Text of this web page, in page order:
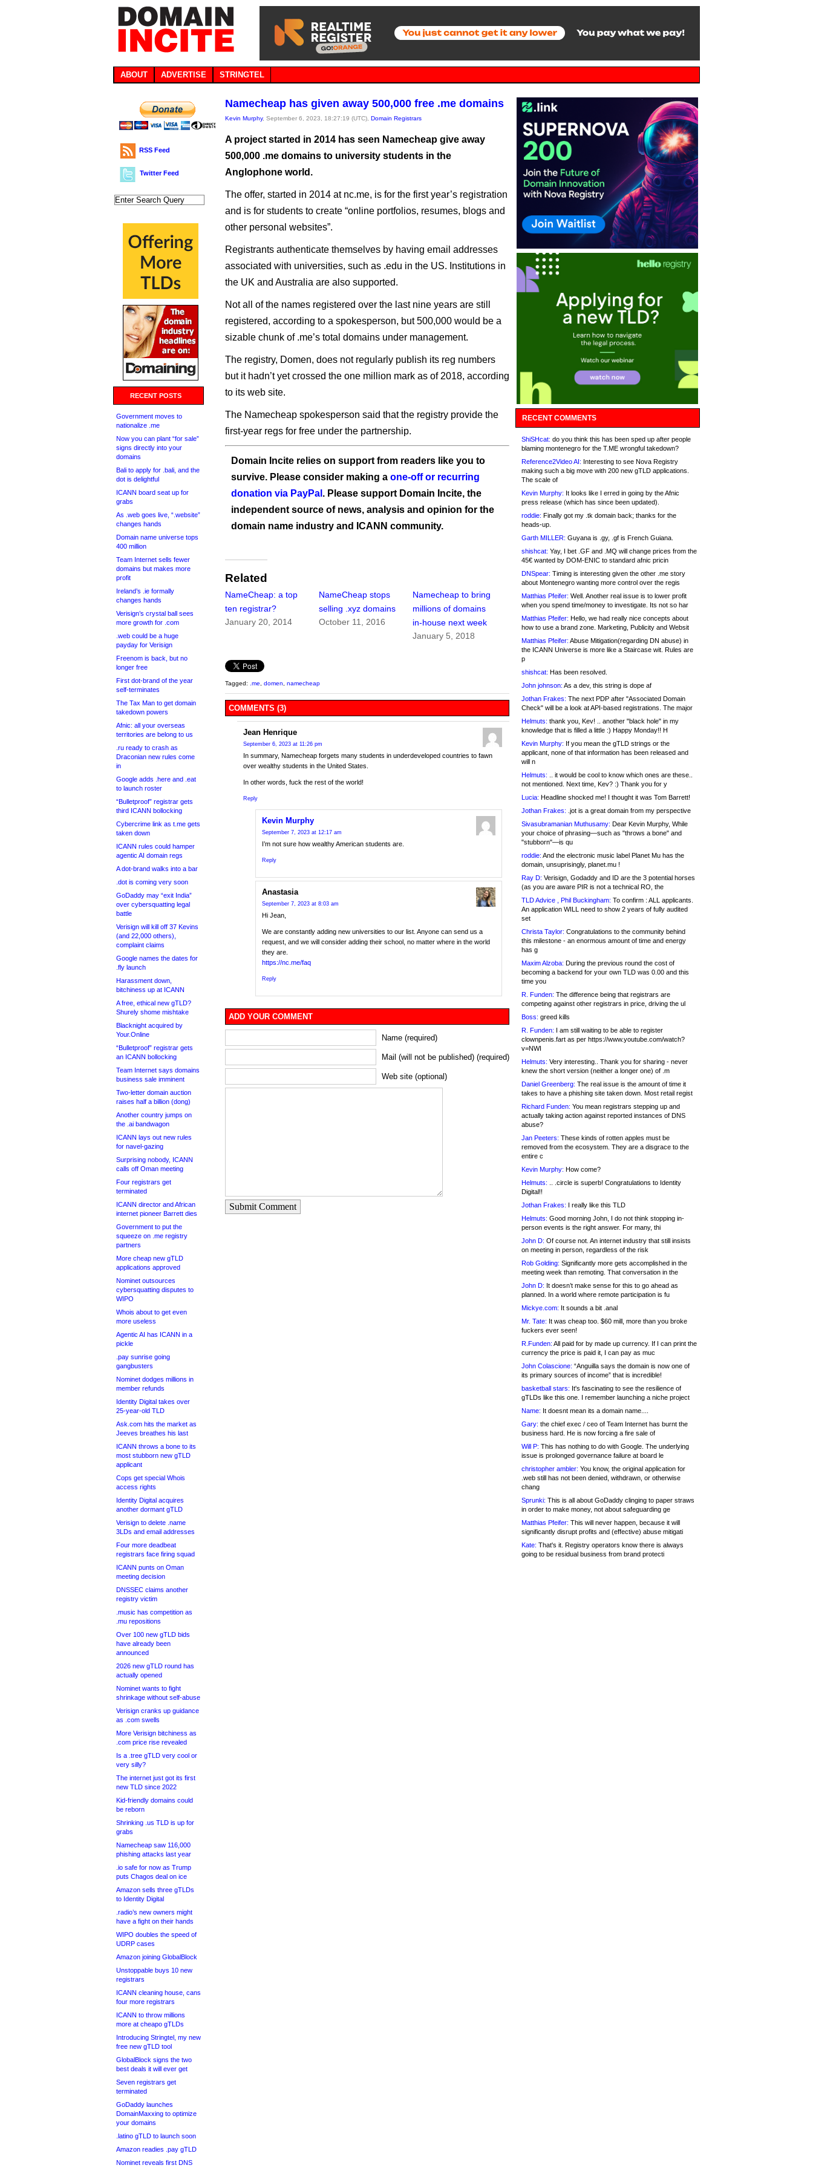
ABOUT ADVERTISE STRINGTEL
RSS Feed
Twitter Feed
RECENT POSTS
Government moves to
nationalize .me
Now you can plant “for sale”
signs directly into your
domains
Bali to apply for .bali, and the
dot is delightful
ICANN board seat up for
grabs
As .web goes live, “.website”
changes hands
Domain name universe tops
400 million
Team Internet sells fewer
domains but makes more
profit
Ireland’s .ie formally
changes hands
Verisign’s crystal ball sees
more growth for .com
.web could be a huge
payday for Verisign
Freenom is back, but no
longer free
First dot-brand of the year
self-terminates
The Tax Man to get domain
takedown powers
Afnic: all your overseas
territories are belong to us
.ru ready to crash as
Draconian new rules come
in
Google adds .here and .eat
to launch roster
“Bulletproof” registrar gets
third ICANN bollocking
Cybercrime link as t.me gets
taken down
ICANN rules could hamper
agentic AI domain regs
A dot-brand walks into a bar
.dot is coming very soon
GoDaddy may “exit India”
over cybersquatting legal
battle
Verisign will kill off 37 Kevins
(and 22,000 others),
complaint claims
Google names the dates for
.fly launch
Harassment down,
bitchiness up at ICANN
A free, ethical new gTLD?
Shurely shome mishtake
Blacknight acquired by
Your.Online
“Bulletproof” registrar gets
an ICANN bollocking
Team Internet says domains
business sale imminent
Two-letter domain auction
raises half a billion (dong)
Another country jumps on
the .ai bandwagon
ICANN lays out new rules
for navel-gazing
Surprising nobody, ICANN
calls off Oman meeting
Four registrars get
terminated
ICANN director and African
internet pioneer Barrett dies
Government to put the
squeeze on .me registry
partners
More cheap new gTLD
applications approved
Nominet outsources
cybersquatting disputes to
WIPO
Whois about to get even
more useless
Agentic AI has ICANN in a
pickle
.pay sunrise going
gangbusters
Nominet dodges millions in
member refunds
Identity Digital takes over
25-year-old TLD
Ask.com hits the market as
Jeeves breathes his last
ICANN throws a bone to its
most stubborn new gTLD
applicant
Cops get special Whois
access rights
Identity Digital acquires
another dormant gTLD
Verisign to delete .name
3LDs and email addresses
Four more deadbeat
registrars face firing squad
ICANN punts on Oman
meeting decision
DNSSEC claims another
registry victim
.music has competition as
.mu repositions
Over 100 new gTLD bids
have already been
announced
2026 new gTLD round has
actually opened
Nominet wants to fight
shrinkage without self-abuse
Verisign cranks up guidance
as .com swells
More Verisign bitchiness as
.com price rise revealed
Is a .tree gTLD very cool or
very silly?
The internet just got its first
new TLD since 2022
Kid-friendly domains could
be reborn
Shrinking .us TLD is up for
grabs
Namecheap saw 116,000
phishing attacks last year
.io safe for now as Trump
puts Chagos deal on ice
Amazon sells three gTLDs
to Identity Digital
.radio’s new owners might
have a fight on their hands
WIPO doubles the speed of
UDRP cases
Amazon joining GlobalBlock
Unstoppable buys 10 new
registrars
ICANN cleaning house, cans
four more registrars
ICANN to throw millions
more at cheapo gTLDs
Introducing Stringtel, my new
free new gTLD tool
GlobalBlock signs the two
best deals it will ever get
Seven registrars get
terminated
GoDaddy launches
DomainMaxxing to optimize
your domains
.latino gTLD to launch soon
Amazon readies .pay gTLD
Nominet reveals first DNS
Namecheap has given away 500,000 free .me domains
Kevin Murphy, September 6, 2023, 18:27:19 (UTC), Domain Registrars
A project started in 2014 has seen Namecheap give away
500,000 .me domains to university students in the
Anglophone world.
The offer, started in 2014 at nc.me, is for the first year’s registration
and is for students to create “online portfolios, resumes, blogs and
other personal websites”.
Registrants authenticate themselves by having email addresses
associated with universities, such as .edu in the US. Institutions in
the UK and Australia are also supported.
Not all of the names registered over the last nine years are still
registered, according to a spokesperson, but 500,000 would be a
sizable chunk of .me’s total domains under management.
The registry, Domen, does not regularly publish its reg numbers
but it hadn’t yet crossed the one million mark as of 2018, according
to its web site.
The Namecheap spokesperson said that the registry provide the
first-year regs for free under the partnership.
Domain Incite relies on support from readers like you to
survive. Please consider making a one-off or recurring
donation via PayPal . Please support Domain Incite, the
independent source of news, analysis and opinion for the
domain name industry and ICANN community.
Related
NameCheap: a top
ten registrar?
January 20, 2014
NameCheap stops
selling .xyz domains
October 11, 2016
Namecheap to bring
millions of domains
in-house next week
January 5, 2018
Tagged: .me domen namecheap
COMMENTS (3)
Jean Henrique
September 6, 2023 at 11:26 pm
In summary, Namecheap forgets many students in underdeveloped countries to fawn
over wealthy students in the United States.
In other words, fuck the rest of the world!
Reply
Kevin Murphy
September 7, 2023 at 12:17 am
I’m not sure how wealthy American students are.
Reply
Anastasia
September 7, 2023 at 8:03 am
Hi Jean,
We are constantly adding new universities to our list. Anyone can send us a
request, and we will consider adding their school, no matter where in the world
they are.
https://nc.me/faq
Reply
ADD YOUR COMMENT
Name (required)
Mail (will not be published) (required)
Web site (optional)
Submit Comment
RECENT COMMENTS
ShiSHcat: do you think this has been sped up after people
blaming montenegro for the T.ME wrongful takedown?
Reference2Video AI: Interesting to see Nova Registry
making such a big move with 200 new gTLD applications.
The scale of
Kevin Murphy: It looks like I erred in going by the Afnic
press release (which has since been updated).
roddie: Finally got my .tk domain back; thanks for the
heads-up.
Garth MILLER: Guyana is .gy, .gf is French Guiana.
shishcat: Yay, I bet .GF and .MQ will change prices from the
45€ wanted by DOM-ENIC to standard afnic pricin
DNSpear: Timing is interesting given the other .me story
about Montenegro wanting more control over the regis
Matthias Pfeifer: Well. Another real issue is to lower profit
when you spend time/money to investigate. Its not so har
Matthias Pfeifer: Hello, we had really nice concepts about
how to use a brand zone. Marketing, Publicity and Websit
Matthias Pfeifer: Abuse Mitigation(regarding DN abuse) in
the ICANN Universe is more like a Staircase wit. Rules are
p
shishcat: Has been resolved.
John johnson: As a dev, this string is dope af
Jothan Frakes: The next PDP after "Associated Domain
Check" will be a look at API-based registrations. The major
Helmuts: thank you, Kev! .. another "black hole" in my
knowledge that is filled a little :) Happy Monday!! H
Kevin Murphy: If you mean the gTLD strings or the
applicant, none of that information has been released and
will n
Helmuts: .. it would be cool to know which ones are these..
not mentioned. Next time, Kev? :) Thank you for y
Lucia: Headline shocked me! I thought it was Tom Barrett!
Jothan Frakes: .jot is a great domain from my perspective
Sivasubramanian Muthusamy: Dear Kevin Murphy, While
your choice of phrasing—such as "throws a bone" and
"stubborn"—is qu
roddie: And the electronic music label Planet Mu has the
domain, unsuprisingly, planet.mu !
Ray D: Verisign, Godaddy and ID are the 3 potential horses
(as you are aware PIR is not a technical RO, the
TLD Advice , Phil Buckingham: To confirm : ALL applicants.
An application WILL need to show 2 years of fully audited
set
Christa Taylor: Congratulations to the community behind
this milestone - an enormous amount of time and energy
has g
Maxim Alzoba: During the previous round the cost of
becoming a backend for your own TLD was 0.00 and this
time you
R. Funden: The difference being that registrars are
competing against other registrars in price, driving the ul
Boss: greed kills
R. Funden: I am still waiting to be able to register
clownpenis.fart as per https://www.youtube.com/watch?
v=NWI
Helmuts: Very interesting.. Thank you for sharing - never
knew the short version (neither a longer one) of .m
Daniel Greenberg: The real issue is the amount of time it
takes to have a phishing site taken down. Most retail regist
Richard Funden: You mean registrars stepping up and
actually taking action against reported instances of DNS
abuse?
Jan Peeters: These kinds of rotten apples must be
removed from the ecosystem. They are a disgrace to the
entire c
Kevin Murphy: How come?
Helmuts: .. .circle is superb! Congratulations to Identity
Digital!!
Jothan Frakes: I really like this TLD
Helmuts: Good morning John, I do not think stopping in-
person events is the right answer. For many, thi
John D: Of course not. An internet industry that still insists
on meeting in person, regardless of the risk
Rob Golding: Significantly more gets accomplished in the
meeting week than remoting. That conversation in the
John D: It doesn’t make sense for this to go ahead as
planned. In a world where remote participation is fu
Mickye.com: It sounds a bit .anal
Mr. Tate: It was cheap too. $60 mill, more than you broke
fuckers ever seen!
R.Funden: All paid for by made up currency. If I can print the
currency the price is paid it, I can pay as muc
John Colascione: “Anguilla says the domain is now one of
its primary sources of income” that is incredible!
basketball stars: It's fascinating to see the resilience of
gTLDs like this one. I remember launching a niche project
Name: It doesnt mean its a domain name....
Gary: the chief exec / ceo of Team Internet has burnt the
business hard. He is now forcing a fire sale of
Will P: This has nothing to do with Google. The underlying
issue is prolonged governance failure at board le
christopher ambler: You know, the original application for
.web still has not been denied, withdrawn, or otherwise
chang
Sprunki: This is all about GoDaddy clinging to paper straws
in order to make money, not about safeguarding ge
Matthias Pfeifer: This will never happen, because it will
significantly disrupt profits and (effective) abuse mitigati
Kate: That's it. Registry operators know there is always
going to be residual business from brand protecti